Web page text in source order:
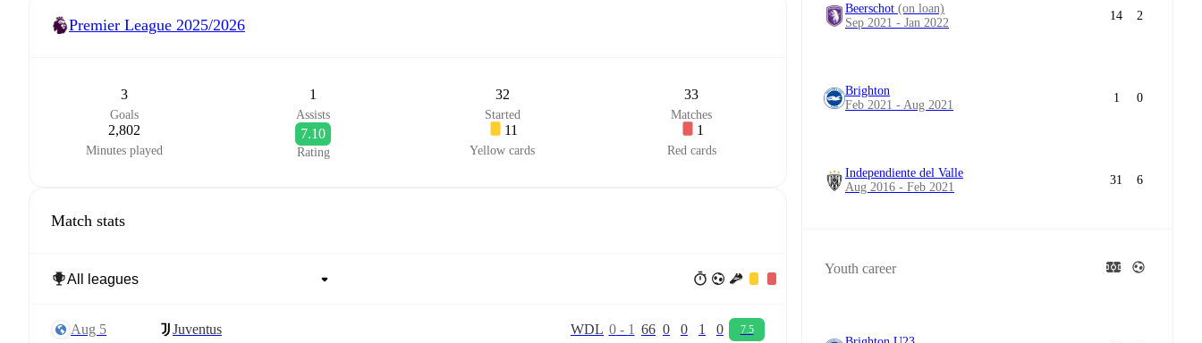
Premier League 2025/2026
3
Goals
1
Assists
32
Started
33
Matches
2,802
Minutes played
7.10
Rating
11
Yellow cards
1
Red cards
Match stats
Aug 5 Juventus WDL 0- 1 66 0 0 1 0 7.5
Beerschot (on loan)
Sep 2021 - Jan 2022
14 2
Brighton
Feb 2021 - Aug 2021
1 0
Independiente del Valle
Aug 2016 - Feb 2021
31 6
Youth career